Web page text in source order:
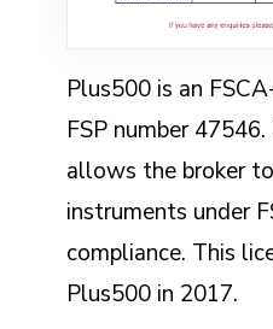
Plus500 is an
FSP number
allows the broker
instruments under
compliance. This
Plus500 in 2017.